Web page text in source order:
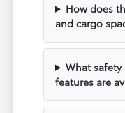
How does
and cargo
What safety
features are